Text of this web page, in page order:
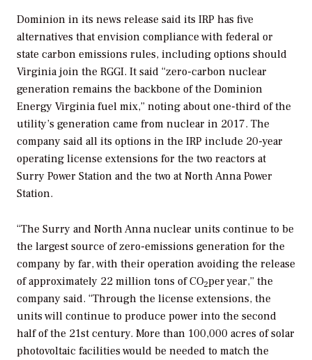
Dominion in its news release said its IRP has five
alternatives that envision compliance with federal or
state carbon emissions rules, including options should
Virginia join the RGGI. It said “zero-carbon nuclear
generation remains the backbone of the Dominion
Energy Virginia fuel mix,” noting about one-third of the
utility’s generation came from nuclear in 2017. The
company said all its options in the IRP include 20-year
operating license extensions for the two reactors at
Surry Power Station and the two at North Anna Power
Station.
“The Surry and North Anna nuclear units continue to be
the largest source of zero-emissions generation for the
company by far, with their operation avoiding the release
of approximately 22 million tons of CO2per year,” the
company said. “Through the license extensions, the
units will continue to produce power into the second
half of the 21st century. More than 100,000 acres of solar
photovoltaic facilities would be needed to match the